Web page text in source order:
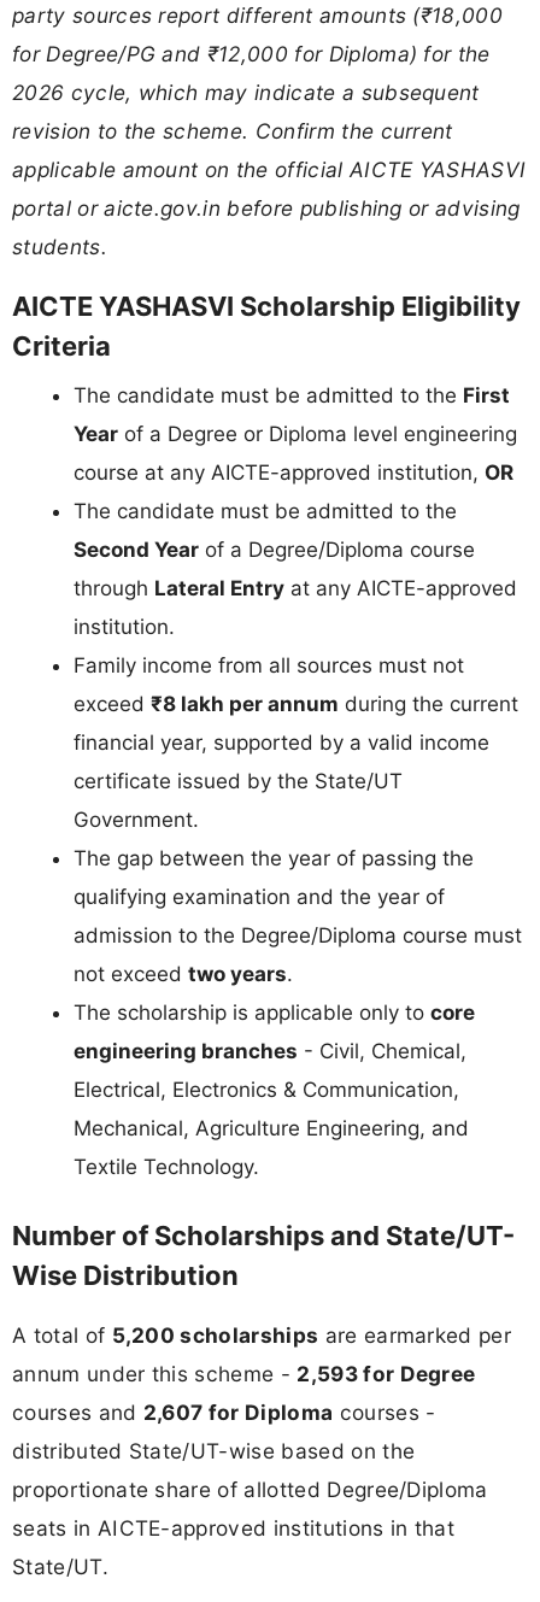
party sources report different amounts (₹18,000
for Degree/PG and ₹12,000 for Diploma) for the
2026 cycle, which may indicate a subsequent
revision to the scheme. Confirm the current
applicable amount on the official AICTE YASHASVI
portal or aicte.gov.in before publishing or advising
students.
AICTE YASHASVI Scholarship Eligibility
Criteria
The candidate must be admitted to the First
Year of a Degree or Diploma level engineering
course at any AICTE-approved institution, OR
The candidate must be admitted to the
Second Year of a Degree/Diploma course
through Lateral Entry at any AICTE-approved
institution.
Family income from all sources must not
exceed ₹8 lakh per annum during the current
financial year, supported by a valid income
certificate issued by the State/UT
Government.
The gap between the year of passing the
qualifying examination and the year of
admission to the Degree/Diploma course must
not exceed two years.
The scholarship is applicable only to core
engineering branches - Civil, Chemical,
Electrical, Electronics & Communication,
Mechanical, Agriculture Engineering, and
Textile Technology.
Number of Scholarships and State/UT-
Wise Distribution
A total of 5,200 scholarships are earmarked per
annum under this scheme - 2,593 for Degree
courses and 2,607 for Diploma courses -
distributed State/UT-wise based on the
proportionate share of allotted Degree/Diploma
seats in AICTE-approved institutions in that
State/UT.